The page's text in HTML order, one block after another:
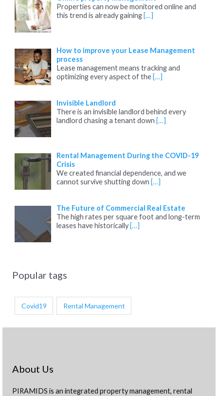
Properties can now be monitored online and
this trend is already gaining […]
How to improve your Lease Management
process
Lease management means tracking and
optimizing every aspect of the […]
Invisible Landlord
There is an invisible landlord behind every
landlord chasing a tenant down […]
Rental Management During the COVID-19
Crisis
We created financial dependence, and we
cannot survive shutting down […]
The Future of Commercial Real Estate
The high rates per square foot and long-term
leases have historically […]
Popular tags
Covid19 Rental Management
About Us
PIRAMIDS is an integrated property management, rental